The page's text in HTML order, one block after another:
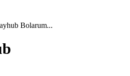
Bolarum...